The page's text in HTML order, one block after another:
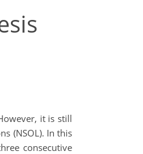
it is still
(NSOL). In this
consecutive